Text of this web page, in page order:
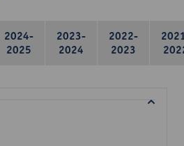
2024-
2025
2023-
2024
2022-
2023